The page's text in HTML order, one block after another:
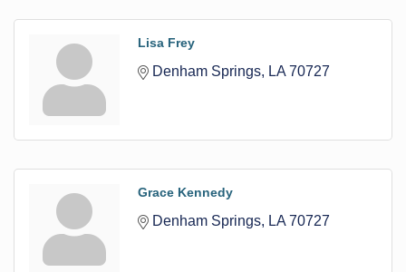
Lisa Frey
Denham Springs LA 70727
Grace Kennedy
Denham Springs LA 70727